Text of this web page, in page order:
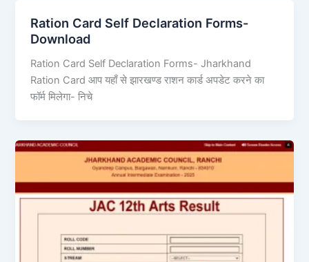
Ration Card Self Declaration Forms-
Download
Ration Card Self Declaration Forms- Jharkhand
Ration Card आप यहाँ से झारखण्ड राशन कार्ड अपडेट करने का
फॉर्म मिलेगा- निचे